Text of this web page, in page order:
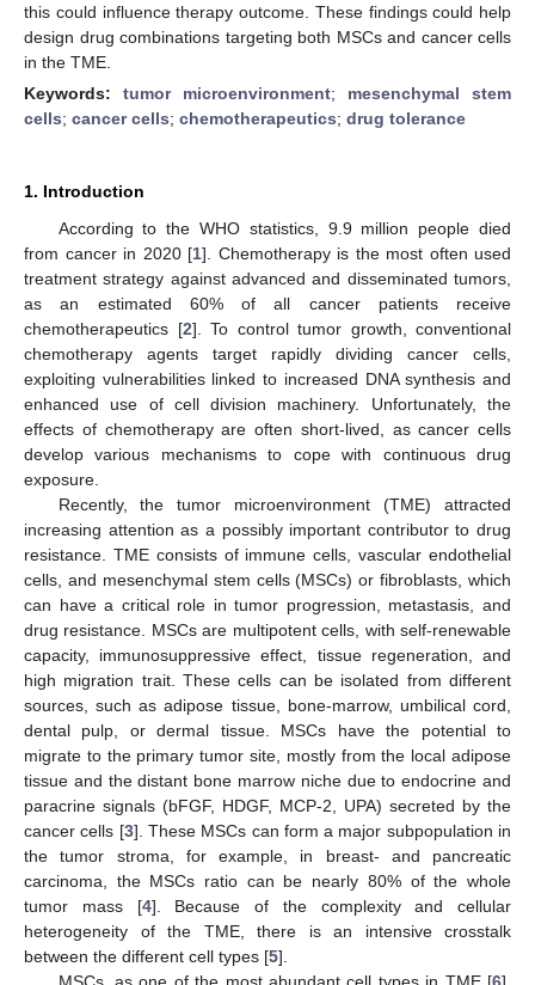
this could influence therapy outcome. These findings could help
design drug combinations targeting both MSCs and cancer cells
in the TME.
Keywords: tumor microenvironment; mesenchymal stem
cells; cancer cells; chemotherapeutics; drug tolerance
1. Introduction
According to the WHO statistics, 9.9 million people died
from cancer in 2020 [1]. Chemotherapy is the most often used
treatment strategy against advanced and disseminated tumors,
as an estimated 60% of all cancer patients receive
chemotherapeutics [2]. To control tumor growth, conventional
chemotherapy agents target rapidly dividing cancer cells,
exploiting vulnerabilities linked to increased DNA synthesis and
enhanced use of cell division machinery. Unfortunately, the
effects of chemotherapy are often short-lived, as cancer cells
develop various mechanisms to cope with continuous drug
exposure.
Recently, the tumor microenvironment (TME) attracted
increasing attention as a possibly important contributor to drug
resistance. TME consists of immune cells, vascular endothelial
cells, and mesenchymal stem cells (MSCs) or fibroblasts, which
can have a critical role in tumor progression, metastasis, and
drug resistance. MSCs are multipotent cells, with self-renewable
capacity, immunosuppressive effect, tissue regeneration, and
high migration trait. These cells can be isolated from different
sources, such as adipose tissue, bone-marrow, umbilical cord,
dental pulp, or dermal tissue. MSCs have the potential to
migrate to the primary tumor site, mostly from the local adipose
tissue and the distant bone marrow niche due to endocrine and
paracrine signals (bFGF, HDGF, MCP-2, UPA) secreted by the
cancer cells [3]. These MSCs can form a major subpopulation in
the tumor stroma, for example, in breast- and pancreatic
carcinoma, the MSCs ratio can be nearly 80% of the whole
tumor mass [4]. Because of the complexity and cellular
heterogeneity of the TME, there is an intensive crosstalk
between the different cell types [5].